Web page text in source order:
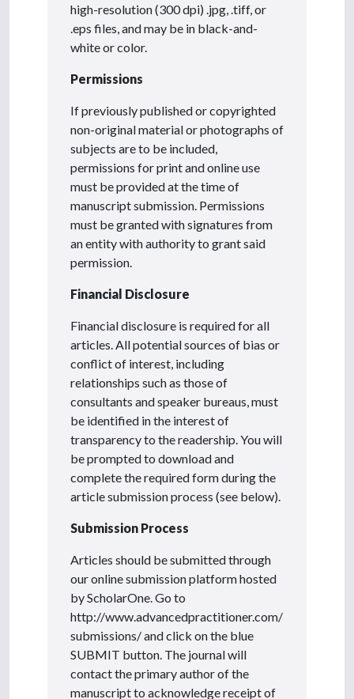
high-resolution (300 dpi) .jpg, .tiff, or
.eps files, and may be in black-and-
white or color.
Permissions
If previously published or copyrighted
non-original material or photographs of
subjects are to be included,
permissions for print and online use
must be provided at the time of
manuscript submission. Permissions
must be granted with signatures from
an entity with authority to grant said
permission.
Financial Disclosure
Financial disclosure is required for all
articles. All potential sources of bias or
conflict of interest, including
relationships such as those of
consultants and speaker bureaus, must
be identified in the interest of
transparency to the readership. You will
be prompted to download and
complete the required form during the
article submission process (see below).
Submission Process
Articles should be submitted through
our online submission platform hosted
by ScholarOne. Go to
http://www.advancedpractitioner.com/
submissions/ and click on the blue
SUBMIT button. The journal will
contact the primary author of the
manuscript to acknowledge receipt of